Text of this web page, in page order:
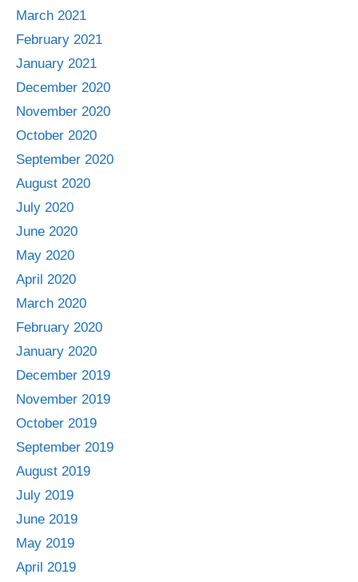
March 2021
February 2021
January 2021
December 2020
November 2020
October 2020
September 2020
August 2020
July 2020
June 2020
May 2020
April 2020
March 2020
February 2020
January 2020
December 2019
November 2019
October 2019
September 2019
August 2019
July 2019
June 2019
May 2019
April 2019